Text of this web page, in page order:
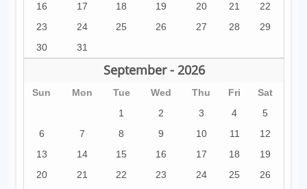
16
17 18 19 20 21
22
23
24 25 26 27 28
29
30
31
September - 2026
Sun Mon Tue Wed Thu Fri
Sat
1
2 3 4
5
6
7 8 9 10 11
12
13
14 15 16 17 18
19
20
21 22 23 24 25
26